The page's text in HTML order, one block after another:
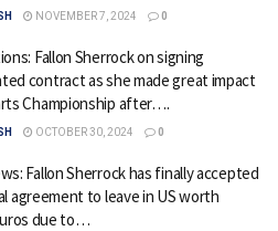
NOVEMBER 7, 2024 0
Fallon Sherrock on signing
contract as she made great impact
Championship after….
OCTOBER 30, 2024 0
Fallon Sherrock has finally accepted
agreement to leave in US worth
due to…